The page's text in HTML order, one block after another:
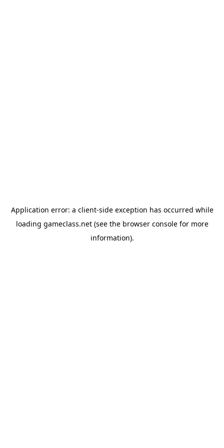
Application error: a client-side exception has occurred while
loading gameclass.net(see the browser consolefor more
information).